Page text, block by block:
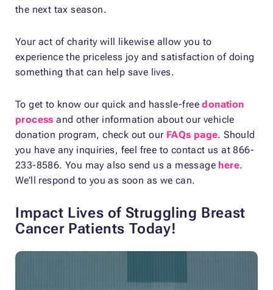
the next tax season.
Your act of charity will likewise allow you to
experience the priceless joy and satisfaction of doing
something that can help save lives.
To get to know our quick and hassle-freedonation
process and other information about our vehicle
donation program, check out our FAQs page. Should
you have any inquiries, feel free to contact us at 866-
233-8586. You may also send us a message here.
We’ll respond to you as soon as we can.
Impact Lives of Struggling Breast
Cancer Patients Today!